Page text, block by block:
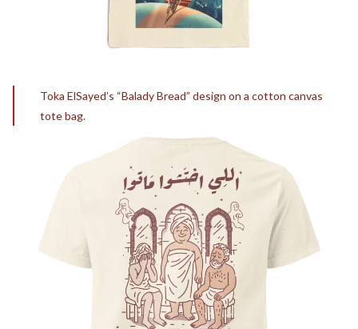
Toka ElSayed’s “Balady Bread” design on a cotton canvas
tote bag.